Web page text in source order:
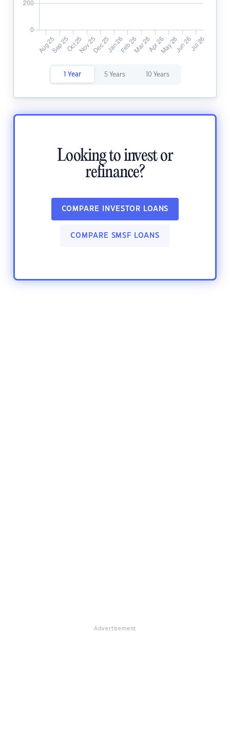
1 Year 5 Years 10 Years
Looking to invest or
refinance?
COMPARE INVESTOR LOANS
COMPARE SMSF LOANS
Advertisement